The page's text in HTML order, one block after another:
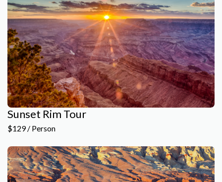
Sunset Rim Tour
$129 / Person